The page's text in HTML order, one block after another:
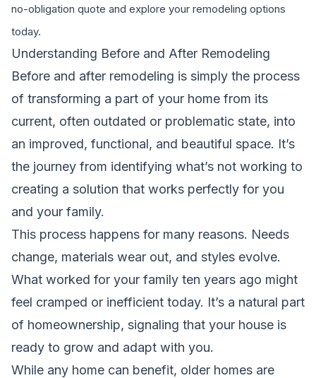
no-obligation quote and explore your remodeling options
today.
Understanding Before and After Remodeling
Before and after remodeling is simply the process
of transforming a part of your home from its
current, often outdated or problematic state, into
an improved, functional, and beautiful space. It’s
the journey from identifying what’s not working to
creating a solution that works perfectly for you
and your family.
This process happens for many reasons. Needs
change, materials wear out, and styles evolve.
What worked for your family ten years ago might
feel cramped or inefficient today. It’s a natural part
of homeownership, signaling that your house is
ready to grow and adapt with you.
While any home can benefit, older homes are